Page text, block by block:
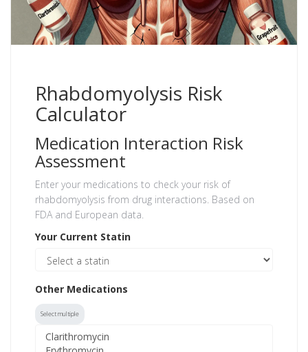
Rhabdomyolysis Risk
Calculator
Medication Interaction Risk
Assessment
Enter your medications to check your risk of
rhabdomyolysis from drug interactions. Based on
FDA and European data.
Your Current Statin
Other Medications
Select multiple